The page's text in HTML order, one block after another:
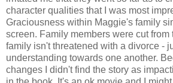
character qualities that I was most
Graciousness within Maggie's family
screen. Family members were cut from
family isn't threatened with a divorce -
understanding towards one another.
changes I didn't find the story as